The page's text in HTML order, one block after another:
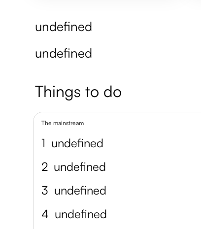
undefined
undefined
Things to do
The mainstream
1 undefined
2 undefined
3 undefined
4 undefined